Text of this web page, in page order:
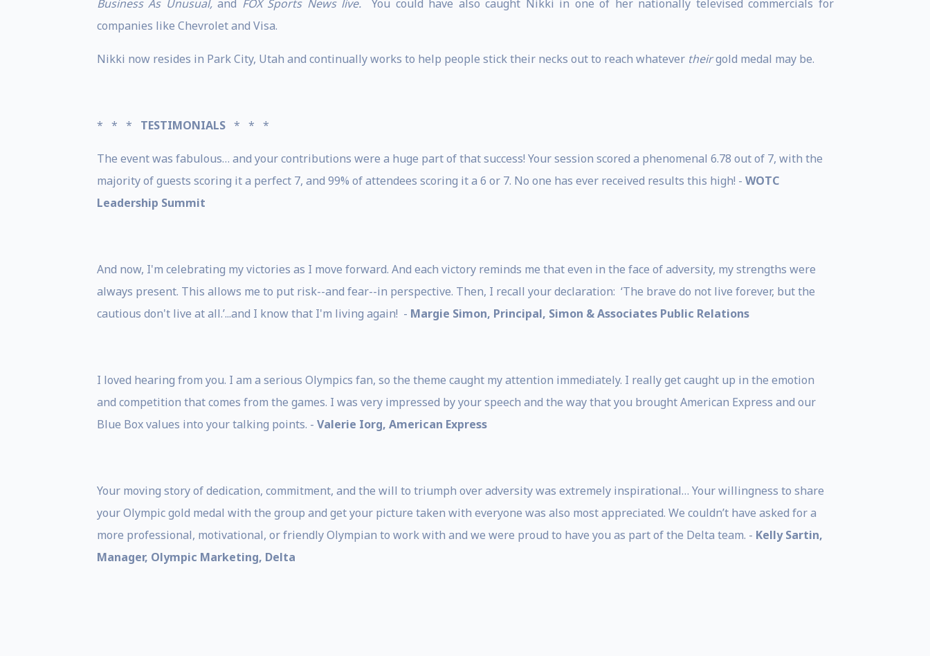
Business As Unusual, and FOX Sports News live. You could have also caught Nikki in one of her nationally televised commercials for
companies like Chevrolet and Visa.
Nikki now resides in Park City, Utah and continually works to help people stick their necks out to reach whatever theirgold medal may be.
* * * TESTIMONIALS * * *
The event was fabulous… and your contributions were a huge part of that success! Your session scored a phenomenal 6.78 out of 7, with the
majority of guests scoring it a perfect 7, and 99% of attendees scoring it a 6 or 7. No one has ever received results this high! - WOTC
Leadership Summit
And now, I'm celebrating my victories as I move forward. And each victory reminds me that even in the face of adversity, my strengths were
always present. This allows me to put risk--and fear--in perspective. Then, I recall your declaration: ‘The brave do not live forever, but the
cautious don't live at all.’...and I know that I'm living again! - Margie Simon, Principal, Simon & Associates Public Relations
I loved hearing from you. I am a serious Olympics fan, so the theme caught my attention immediately. I really get caught up in the emotion
and competition that comes from the games. I was very impressed by your speech and the way that you brought American Express and our
Blue Box values into your talking points. - Valerie Iorg, American Express
Your moving story of dedication, commitment, and the will to triumph over adversity was extremely inspirational… Your willingness to share
your Olympic gold medal with the group and get your picture taken with everyone was also most appreciated. We couldn’t have asked for a
more professional, motivational, or friendly Olympian to work with and we were proud to have you as part of the Delta team. - Kelly Sartin,
Manager, Olympic Marketing, Delta